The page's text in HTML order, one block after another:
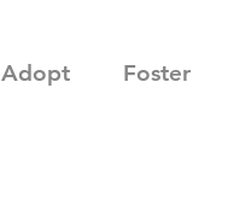
Adopt Foster